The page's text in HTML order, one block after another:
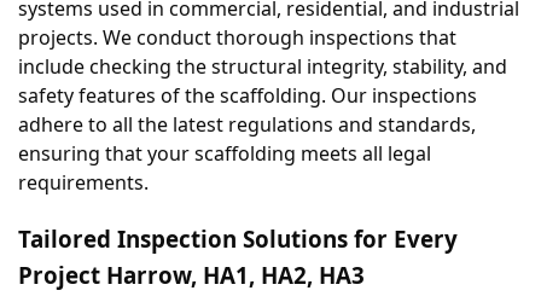
systems used in commercial, residential, and industrial
projects. We conduct thorough inspections that
include checking the structural integrity, stability, and
safety features of the scaffolding. Our inspections
adhere to all the latest regulations and standards,
ensuring that your scaffolding meets all legal
requirements.
Tailored Inspection Solutions for Every
Project Harrow, HA1, HA2, HA3